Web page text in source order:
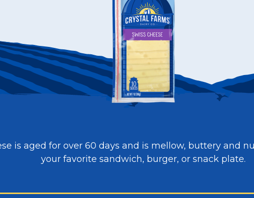
is aged for over 60 days and is mellow, buttery and
your favorite sandwich, burger, or snack plate.